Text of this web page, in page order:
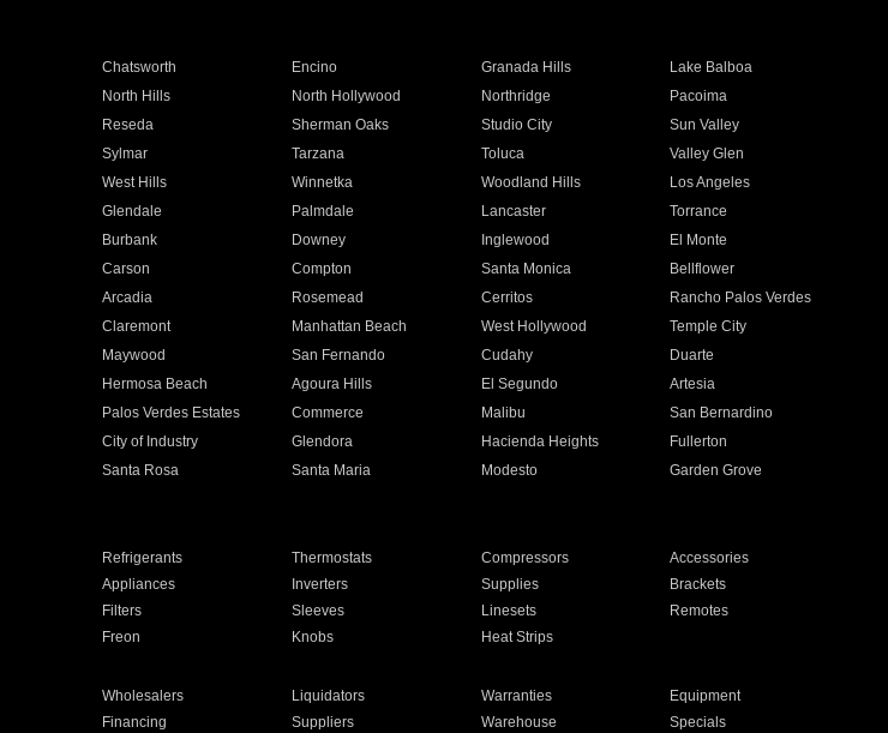
Chatsworth Encino Granada Hills
Lake Balboa
North Hills North Hollywood Northridge
Pacoima
Reseda Sherman Oaks Studio City
Sun Valley
Sylmar Tarzana Toluca
Valley Glen
West Hills Winnetka Woodland Hills
Los Angeles
Glendale Palmdale Lancaster
Torrance
Burbank Downey Inglewood
El Monte
Carson Compton Santa Monica
Bellflower
Arcadia Rosemead Cerritos
Rancho Palos Verdes
Claremont Manhattan Beach West Hollywood
Temple City
Maywood San Fernando Cudahy
Duarte
Hermosa Beach Agoura Hills El Segundo
Artesia
Palos Verdes Estates Commerce Malibu
San Bernardino
City of Industry Glendora Hacienda Heights
Fullerton
Santa Rosa Santa Maria Modesto
Garden Grove
Refrigerants Thermostats Compressors
Accessories
Appliances Inverters Supplies
Brackets
Filters Sleeves Linesets
Remotes
Freon Knobs Heat Strips
Wholesalers Liquidators Warranties
Equipment
Financing Suppliers Warehouse Specials